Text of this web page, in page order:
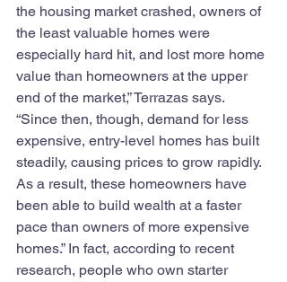
the housing market crashed, owners of
the least valuable homes were
especially hard hit, and lost more home
value than homeowners at the upper
end of the market,” Terrazas says.
“Since then, though, demand for less
expensive, entry-level homes has built
steadily, causing prices to grow rapidly.
As a result, these homeowners have
been able to build wealth at a faster
pace than owners of more expensive
homes.” In fact, according to recent
research, people who own starter